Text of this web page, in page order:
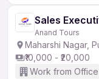
Sales
Anand Tours
Maharshi Nagar,
₹10,000 - ₹20,000
Work from Office